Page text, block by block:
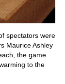
spectators were
Maurice Ashley
the game
to the